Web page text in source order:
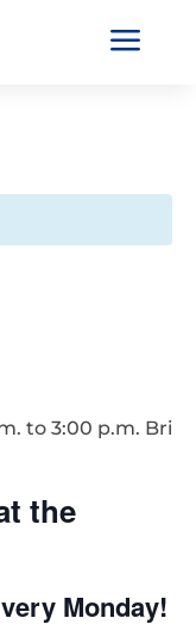
a
the
Monday!